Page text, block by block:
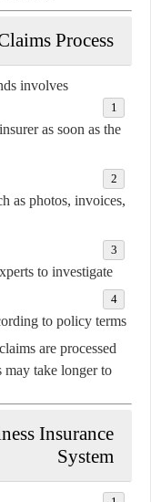
Process
involves:
as soon as the
as photos, invoices,
to investigate.
to policy terms.
are processed
take longer to
Insurance
System